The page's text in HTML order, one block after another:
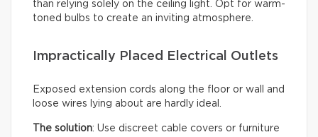
than relying solely on the ceiling light. Opt for warm-
toned bulbs to create an inviting atmosphere.
Impractically Placed Electrical Outlets
Exposed extension cords along the floor or wall and
loose wires lying about are hardly ideal.
The solution: Use discreet cable covers or furniture